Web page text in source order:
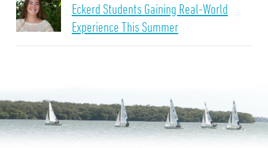
Eckerd Students Gaining Real-World
Experience This Summer